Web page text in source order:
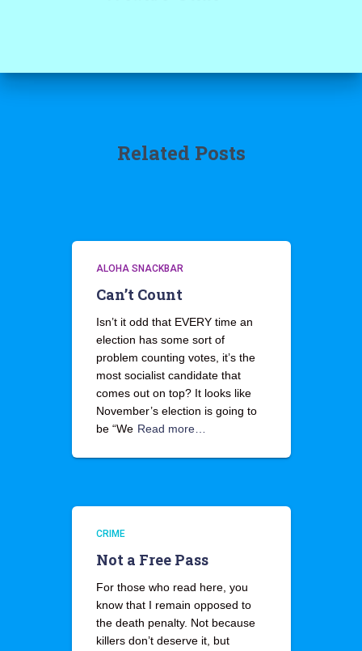
Related Posts
ALOHA SNACKBAR
Can’t Count
Isn’t it odd that EVERY time an
election has some sort of
problem counting votes, it’s the
most socialist candidate that
comes out on top? It looks like
November’s election is going to
be “We Read more…
CRIME
Not a Free Pass
For those who read here, you
know that I remain opposed to
the death penalty. Not because
killers don’t deserve it, but